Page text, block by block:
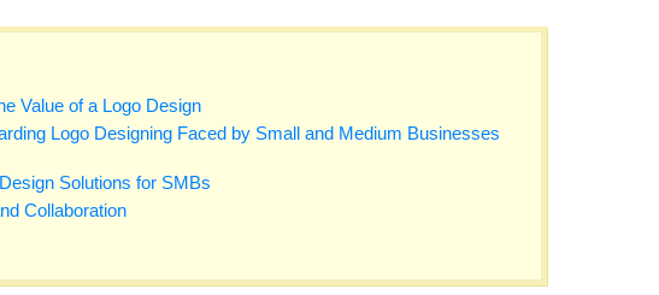
Value of a Logo Design
Logo Designing Faced by Small and Medium Businesses
Solutions for SMBs
Collaboration